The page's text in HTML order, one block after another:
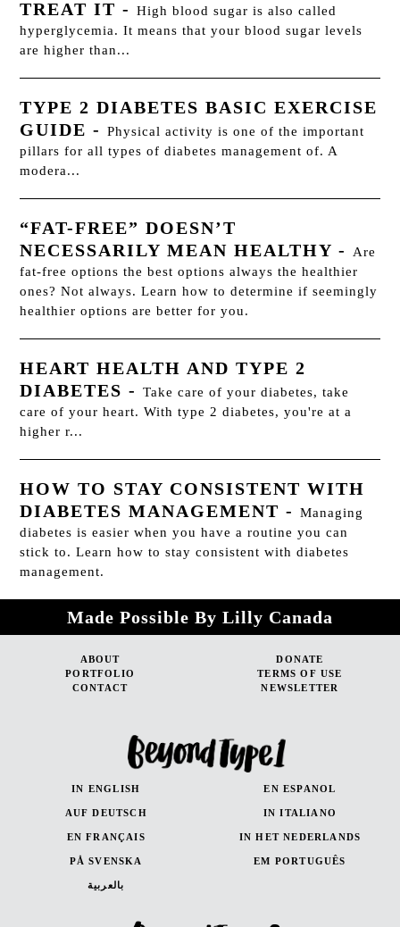
TREAT IT -High blood sugar is also called
hyperglycemia. It means that your blood sugar levels
are higher than...
TYPE 2 DIABETES BASIC EXERCISE
GUIDE -Physical activity is one of the important
pillars for all types of diabetes management of. A
modera...
“FAT-FREE” DOESN’T
NECESSARILY MEAN HEALTHY -
Are
fat-free options the best options always the healthier
ones? Not always. Learn how to determine if seemingly
healthier options are better for you.
HEART HEALTH AND TYPE 2
DIABETES -Take care of your diabetes, take
care of your heart. With type 2 diabetes, you're at a
higher r...
HOW TO STAY CONSISTENT WITH
DIABETES MANAGEMENT -Managing
diabetes is easier when you have a routine you can
stick to. Learn how to stay consistent with diabetes
management.
Made Possible By Lilly Canada
ABOUT
DONATE
PORTFOLIO
TERMS OF USE
CONTACT
NEWSLETTER
IN ENGLISH EN ESPANOL
AUF DEUTSCH IN ITALIANO
EN FRANÇAIS IN HET NEDERLANDS
PÅ SVENSKA EM PORTUGUÊS
بالعربية